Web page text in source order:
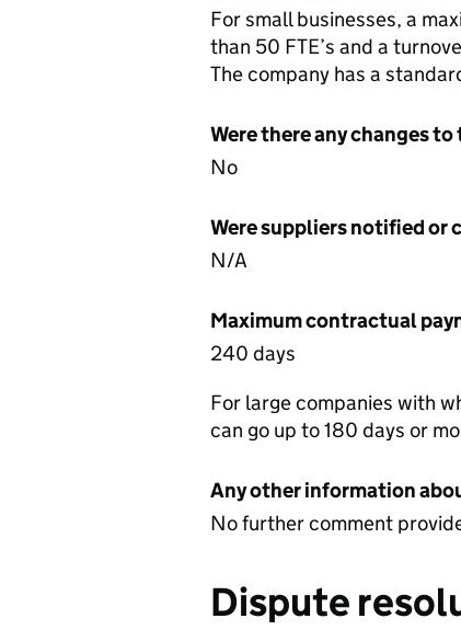
For small businesses, a
than 50 FTE’s and a
The company has a
Were there any changes
No
Were suppliers notified or
N/A
Maximum contractual
240 days
For large companies with
can go up to 180 days or
Any other information
No further comment
Dispute